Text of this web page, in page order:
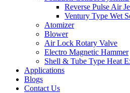
Reverse Pulse Air
Ventury Type Wet
Atomizer
Blower
Air Lock Rotary Valve
Electro Magnetic Hammer
Shell & Tube Type Heat
Applications
Blogs
Contact Us